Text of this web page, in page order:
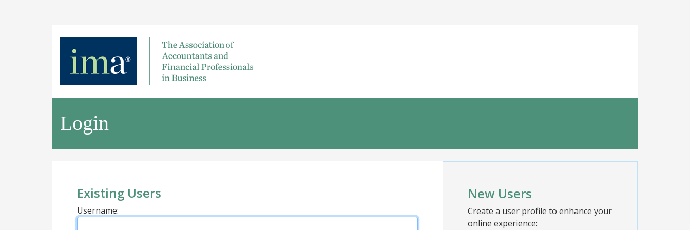
Login
Existing Users
Username:
New Users
Create a user profile to enhance your
online experience: